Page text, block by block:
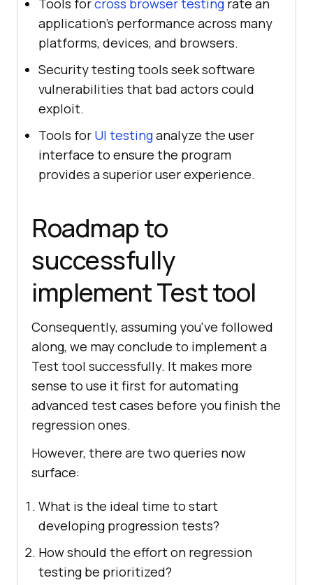
application's performance across many
platforms, devices, and browsers.
Security testing tools seek software
vulnerabilities that bad actors could
exploit.
Tools for UI testinganalyze the user
interface to ensure the program
provides a superior user experience.
Roadmap to
successfully
implement Test tool
Consequently, assuming you've followed
along, we may conclude to implement a
Test tool successfully. It makes more
sense to use it first for automating
advanced test cases before you finish the
regression ones.
However, there are two queries now
surface:
What is the ideal time to start
developing progression tests?
How should the effort on regression
testing be prioritized?